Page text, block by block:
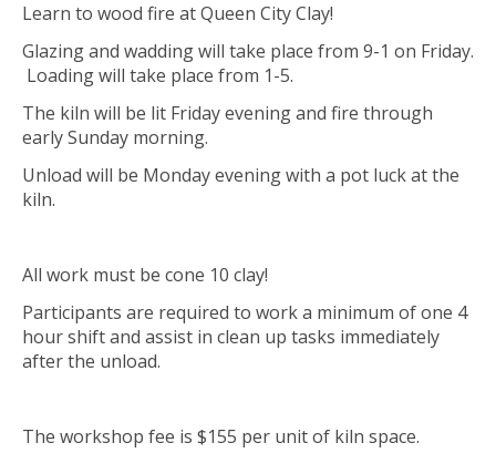
Learn to wood fire at Queen City Clay!
Glazing and wadding will take place from 9-1 on Friday.
Loading will take place from 1-5.
The kiln will be lit Friday evening and fire through
early Sunday morning.
Unload will be Monday evening with a pot luck at the
kiln.
All work must be cone 10 clay!
Participants are required to work a minimum of one 4
hour shift and assist in clean up tasks immediately
after the unload.
The workshop fee is $155 per unit of kiln space.